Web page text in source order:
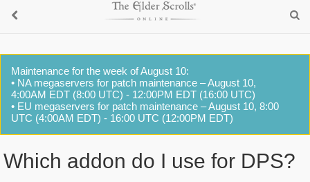
Maintenance for the week of August 10:
• NA megaservers for patch maintenance – August 10,
4:00AM EDT (8:00 UTC) - 12:00PM EDT (16:00 UTC)
• EU megaservers for patch maintenance – August 10, 8:00
UTC (4:00AM EDT) - 16:00 UTC (12:00PM EDT)
Which addon do I use for DPS?